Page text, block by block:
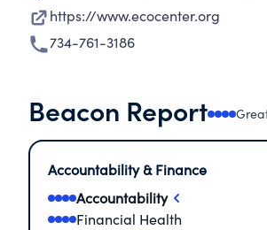
https://www.ecocenter.org
734-761-3186
Beacon Report
Accountability & Finance
Accountability
Financial Health